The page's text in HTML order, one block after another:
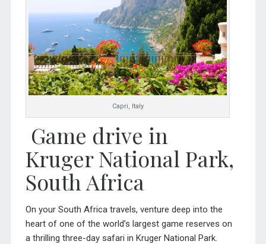
Capri, Italy
Game drive in
Kruger National Park,
South Africa
On your South Africa travels, venture deep into the
heart of one of the world’s largest game reserves on
a thrilling three-day safari in Kruger National Park.